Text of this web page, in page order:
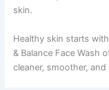
skin.
Healthy skin starts
& Balance Face Wash
cleaner, smoother,